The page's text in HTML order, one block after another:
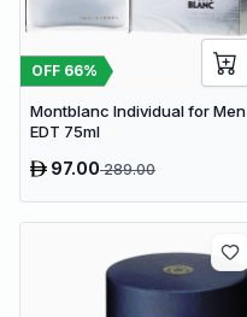
OFF 66%
Montblanc Individual for Men
EDT 75ml
97.00289.00